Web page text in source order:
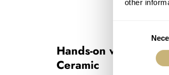
other
Hands-on with the
Ceramic